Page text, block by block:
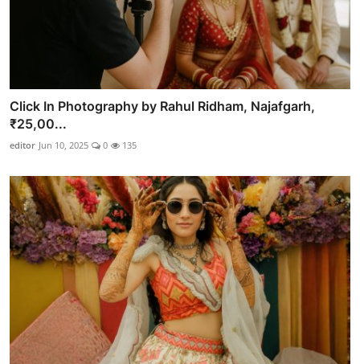
Click In Photography by Rahul Ridham, Najafgarh,
₹25,00...
editor Jun 10, 2025 0 135